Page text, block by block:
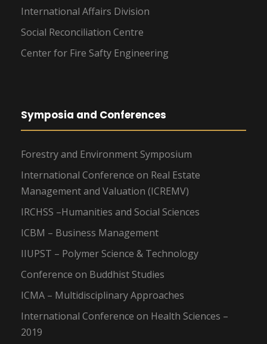
International Affairs Division
Social Reconciliation Centre
Center for Fire Safty Engineering
Symposia and Conferences
Forestry and Environment Symposium
International Conference on Real Estate
Management and Valuation (ICREMV)
IRCHSS –Humanities and Social Sciences
ICBM – Business Management
IIUPST – Polymer Science & Technology
Conference on Buddhist Studies
ICMA – Multidisciplinary Approaches
International Conference on Health Sciences –
2019